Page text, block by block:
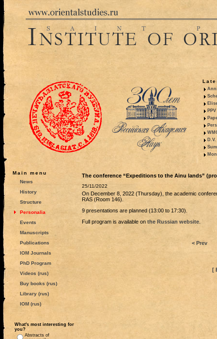
Main menu
News
History
Structure
Personalia
Events
Manuscripts
Publications
IOM Journals
PhD Program
Videos (rus)
Buy books (rus)
Library (rus)
IOM (rus)
What's most interesting for
you?
Abstracts of
The conference “Expeditions to the Ainu lands”
25/11/2022
On December 8, 2022 (Thursday), the academic
RAS (Room 146).
9 presentations are planned (13:00 to 17:30).
Full program is available on the Russian website.
< Prev
[